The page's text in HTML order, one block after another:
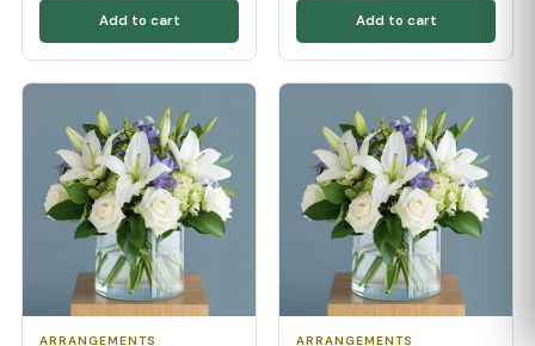
Add to cart Add to cart
ARRANGEMENTS ARRANGEMENTS